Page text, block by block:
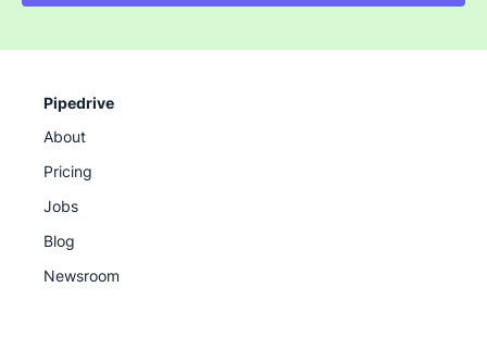
Pipedrive
About
Pricing
Jobs
Blog
Newsroom